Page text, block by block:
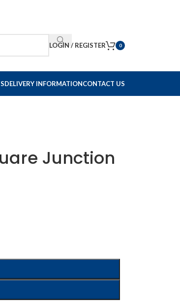
LOGIN / REGISTER 0
DELIVERY INFORMATIONCONTACT US
Junction